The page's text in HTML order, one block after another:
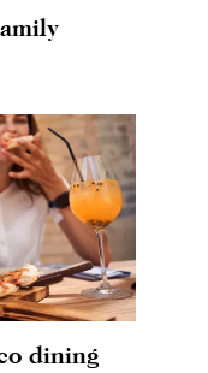
dining